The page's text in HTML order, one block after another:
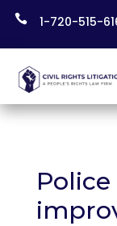
 1-720-515-